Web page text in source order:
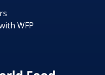
WFP